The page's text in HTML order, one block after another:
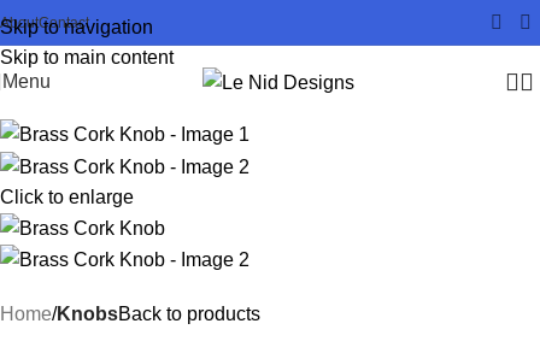
Skip to navigation
Skip to main content
AboutContact
Menu
Click to enlarge
Home KnobsBack to products